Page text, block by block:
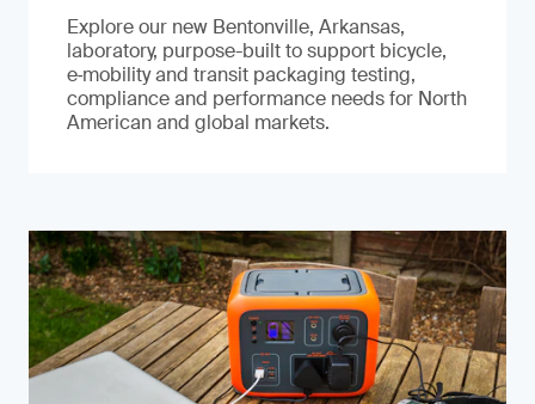
Explore our new Bentonville, Arkansas,
laboratory, purpose-built to support bicycle,
e‑mobility and transit packaging testing,
compliance and performance needs for North
American and global markets.